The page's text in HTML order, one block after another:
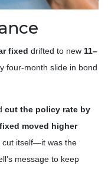
fixed drifted to new 11–
four-month slide in bond
cut the policy rate by
moved higher
cut itself—it was the
message to keep